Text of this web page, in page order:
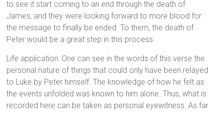
to see it start coming to an end through the death of
James, and they were looking forward to more blood for
the message to finally be ended. To them, the death of
Peter would be a great step in this process.
Life application: One can see in the words of this verse the
personal nature of things that could only have been relayed
to Luke by Peter himself. The knowledge of how he felt as
the events unfolded was known to him alone. Thus, what is
recorded here can be taken as personal eyewitness. As far